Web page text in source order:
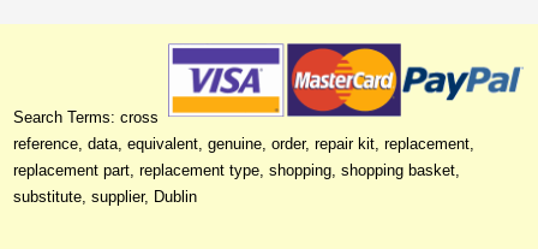
Search Terms: cross
reference, data, equivalent, genuine, order, repair kit, replacement,
replacement part, replacement type, shopping, shopping basket,
substitute, supplier, Dublin